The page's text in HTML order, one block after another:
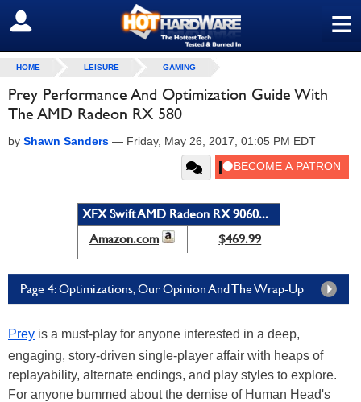
≡
SIGN OUT
HOME LEISURE GAMING
Prey Performance And Optimization Guide With
The AMD Radeon RX 580
by Shawn Sanders — Friday, May 26, 2017, 01:05 PM EDT
XFX Swift AMD Radeon RX 9060...
Amazon.com
$469.99
Page 4: Optimizations, Our Opinion And The Wrap-Up
Prey is a must-play for anyone interested in a deep,
engaging, story-driven single-player affair with heaps of
replayability, alternate endings, and play styles to explore.
For anyone bummed about the demise of Human Head's